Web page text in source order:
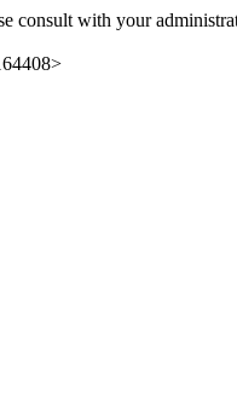
consult with your